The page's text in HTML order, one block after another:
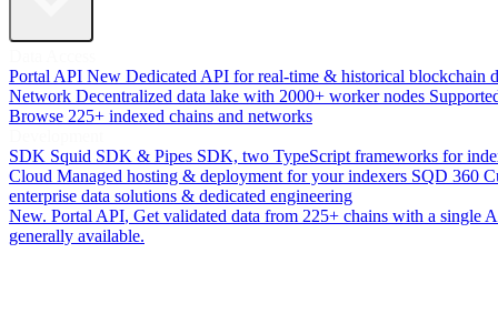
Portal API New Dedicated API for real-time & historical blockchain
Network Decentralized data lake with 2000+ worker nodes
Browse 225+ indexed chains and networks
SDK Squid SDK & Pipes SDK, two TypeScript frameworks for
Cloud Managed hosting & deployment for your indexers SQD 360
enterprise data solutions & dedicated engineering
New. Portal API, Get validated data from 225+ chains with a single
generally available.